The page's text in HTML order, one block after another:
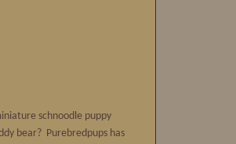
schnoodle puppy
bear? Purebredpups has